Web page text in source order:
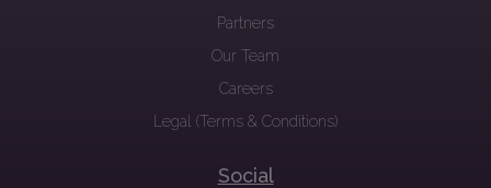
Partners
Our Team
Careers
Legal (Terms & Conditions)
Social